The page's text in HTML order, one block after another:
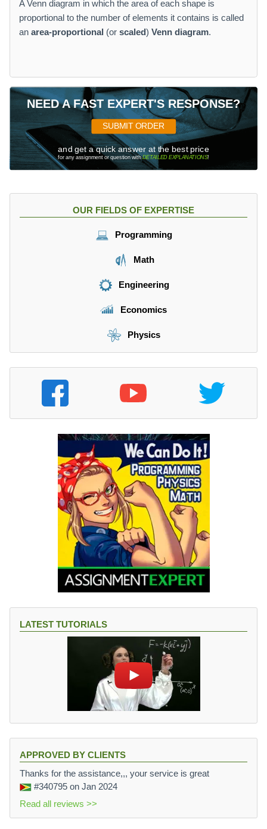
A Venn diagram in which the area of each shape is
proportional to the number of elements it contains is called
an area-proportional (or scaled) Venn diagram.
NEED A FAST EXPERT'S RESPONSE?
SUBMIT ORDER
and get a quick answer at the best price
for any assignment or question withDETAILED EXPLANATIONS!
OUR FIELDS OF EXPERTISE
Programming
Math
Engineering
Economics
Physics
LATEST TUTORIALS
APPROVED BY CLIENTS
Thanks for the assistance,,, your service is great
#340795 on Jan 2024
Read all reviews >>